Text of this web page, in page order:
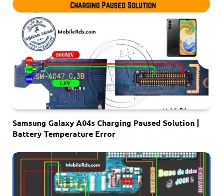
Samsung Galaxy A04s Charging Paused Solution |
Battery Temperature Error